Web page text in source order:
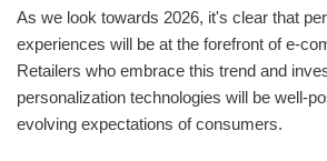
As we look towards 2026, it's clear that
experiences will be at the forefront of e-
Retailers who embrace this trend and
personalization technologies will be well-
evolving expectations of consumers.